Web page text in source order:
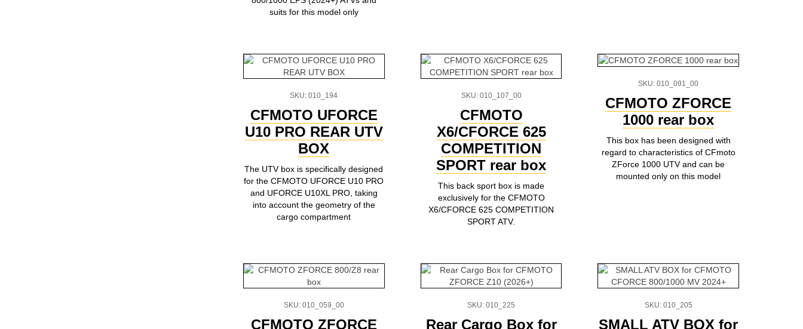
suits for this model only
SKU: 010_194
CFMOTO UFORCE
U10 PRO REAR UTV
BOX
The UTV box is specifically designed
for the CFMOTO UFORCE U10 PRO
and UFORCE U10XL PRO, taking
into account the geometry of the
cargo compartment
SKU: 010_107_00
CFMOTO
X6/CFORCE 625
COMPETITION
SPORT rear box
This back sport box is made
exclusively for the CFMOTO
X6/CFORCE 625 COMPETITION
SPORT ATV.
SKU: 010_091_00
CFMOTO ZFORCE
1000 rear box
This box has been designed with
regard to characteristics of CFmoto
ZForce 1000 UTV and can be
mounted only on this model
SKU: 010_059_00
CFMOTO ZFORCE
SKU: 010_225
Rear Cargo Box for
SKU: 010_205
SMALL ATV BOX for